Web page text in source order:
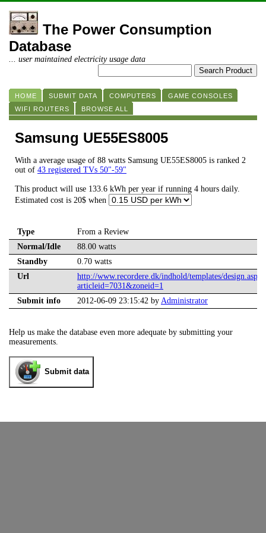
The Power Consumption
Database
... user maintained electricity usage data
HOME SUBMIT DATA COMPUTERS
GAME CONSOLES
WIFI ROUTERS
BROWSE ALL
Samsung UE55ES8005
With a average usage of 88 watts Samsung UE55ES8005 is ranked 2
out of 43 registered TVs 50"-59"
This product will use 133.6 kWh per year if running 4 hours daily.
Estimated cost is 20$ when
Type
From a Review
Normal/Idle
88.00 watts
Standby
0.70 watts
Url
http://www.recordere.dk/indhold/templates/design.aspx?
articleid=7031&zoneid=1
Submit info
2012-06-09 23:15:42 by Administrator
Help us make the database even more adequate by submitting your
measurements.
Submit data